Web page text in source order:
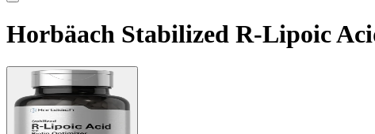
Horbäach Stabilized R-Lipoic